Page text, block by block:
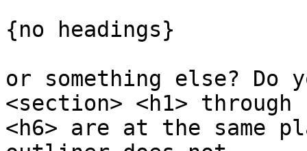
{no headings}
or something else? Do
<section> <h1> through
<h6> are at the same